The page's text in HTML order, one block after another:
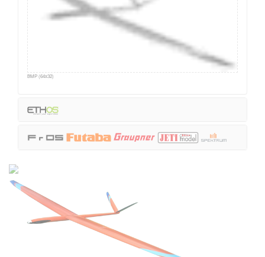
BMP (64x32)